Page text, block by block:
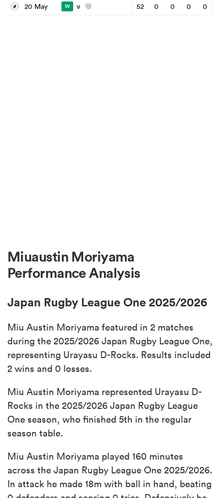
20 May W v 52 0 0 0 0
Miuaustin Moriyama
Performance Analysis
Japan Rugby League One 2025/2026
Miu Austin Moriyama featured in 2 matches
during the 2025/2026 Japan Rugby League One,
representing Urayasu D-Rocks. Results included
2 wins and 0 losses.
Miu Austin Moriyama represented Urayasu D-
Rocks in the 2025/2026 Japan Rugby League
One season, who finished 5th in the regular
season table.
Miu Austin Moriyama played 160 minutes
across the Japan Rugby League One 2025/2026.
In attack he made 18m with ball in hand, beating